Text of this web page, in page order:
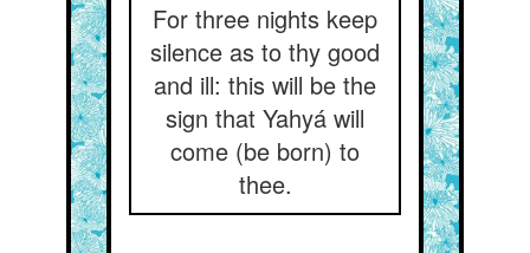
For three nights keep
silence as to thy good
and ill: this will be the
sign that Yahyá will
come (be born) to
thee.